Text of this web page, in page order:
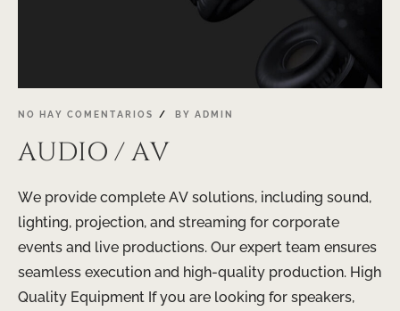
NO HAY COMENTARIOS BY ADMIN
AUDIO / AV
We provide complete AV solutions, including sound,
lighting, projection, and streaming for corporate
events and live productions. Our expert team ensures
seamless execution and high-quality production. High
Quality Equipment If you are looking for speakers,